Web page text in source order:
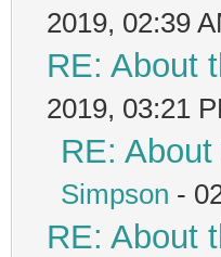
2019, 02:39
RE: About
2019, 03:21
RE:
Simpson -
RE: About